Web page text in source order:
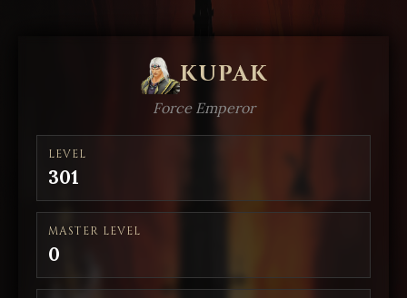
KUPAK
Force Emperor
LEVEL
301
MASTER LEVEL
0